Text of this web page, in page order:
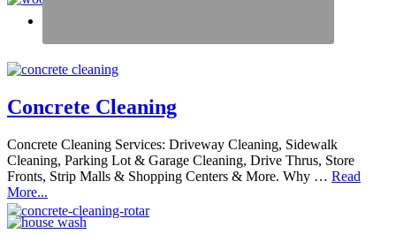
Concrete Cleaning
Concrete Cleaning Services: Driveway Cleaning, Sidewalk
Cleaning, Parking Lot & Garage Cleaning, Drive Thrus, Store
Fronts, Strip Malls & Shopping Centers & More. Why … Read
More...